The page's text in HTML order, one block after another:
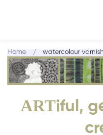
ARTiful,
Home watercolour varnish